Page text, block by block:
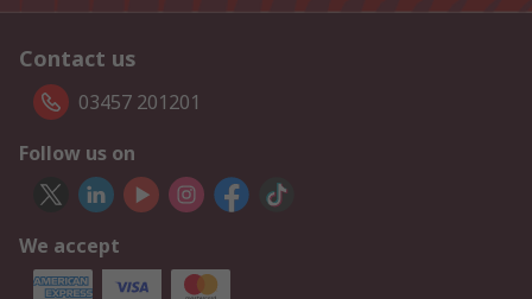
Contact us
03457 201201
Follow us on
We accept